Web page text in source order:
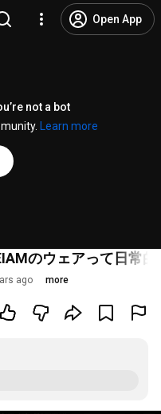
Open App
not a bot
Learn more
のウェアって日
ago more